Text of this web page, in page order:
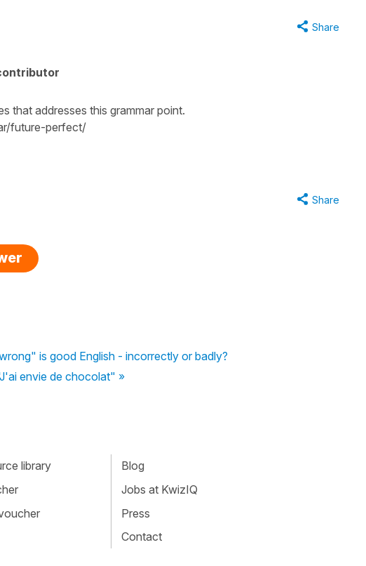
Share
that addresses this grammar point.
future-perfect/
Share
is good English - incorrectly or badly?
envie de chocolat" »
library
Blog
Jobs at KwizIQ
Press
Contact